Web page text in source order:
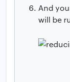
And
will be